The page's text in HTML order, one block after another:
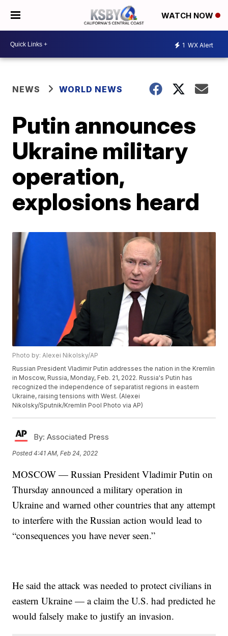
WATCH NOW
1 WX Alert
NEWS WORLD NEWS
Putin announces
Ukraine military
operation,
explosions heard
Photo by: Alexei Nikolsky/AP
Russian President Vladimir Putin addresses the nation in the Kremlin
in Moscow, Russia, Monday, Feb. 21, 2022. Russia's Putin has
recognized the independence of separatist regions in eastern
Ukraine, raising tensions with West. (Alexei
Nikolsky/Sputnik/Kremlin Pool Photo via AP)
By: Associated Press
Posted4:41 AM, Feb 24, 2022
MOSCOW — Russian President Vladimir Putin on
Thursday announced a military operation in
Ukraine and warned other countries that any attempt
to interfere with the Russian action would lead to
“consequences you have never seen.”
He said the attack was needed to protect civilians in
eastern Ukraine — a claim the U.S. had predicted he
would falsely make to justify an invasion.